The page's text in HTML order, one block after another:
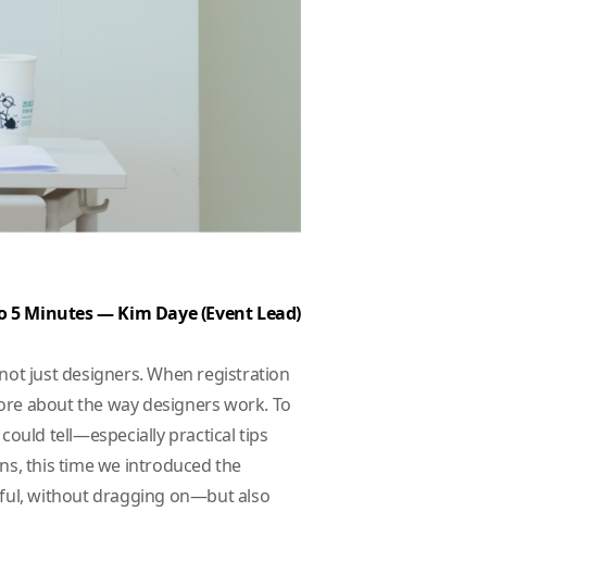
Minutes — Kim Daye (Event Lead)
just designers. When registration
about the way designers work. To
tell—especially practical tips
this time we introduced the
without dragging on—but also